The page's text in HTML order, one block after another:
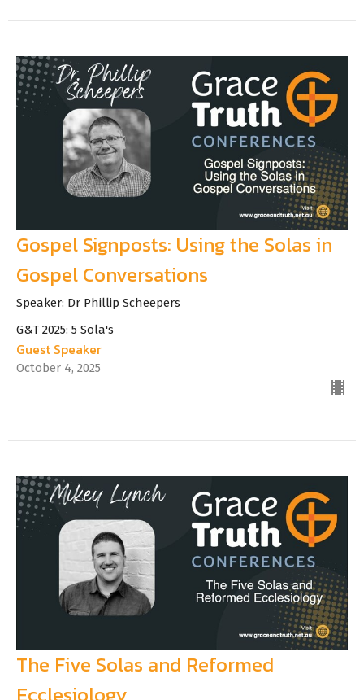
Gospel Signposts: Using the Solas in
Gospel Conversations
Speaker: Dr Phillip Scheepers
G&T 2025: 5 Sola's
Guest Speaker
October 4, 2025
The Five Solas and Reformed